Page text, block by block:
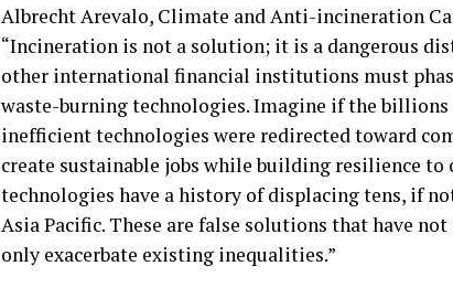
Albrecht Arevalo, Climate and Anti-incineration
“Incineration is not a solution; it is a dangerous
other international financial institutions must
waste-burning technologies. Imagine if the
inefficient technologies were redirected toward
create sustainable jobs while building resilience to
technologies have a history of displacing tens, if
Asia Pacific. These are false solutions that have
only exacerbate existing inequalities.”